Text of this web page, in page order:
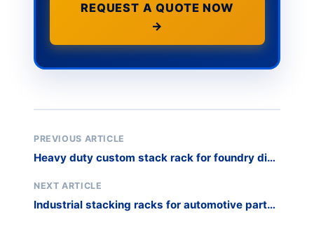
REQUEST A QUOTE NOW
→
PREVIOUS ARTICLE
Heavy duty custom stack rack for foundry die
NEXT ARTICLE
Industrial stacking racks for automotive parts